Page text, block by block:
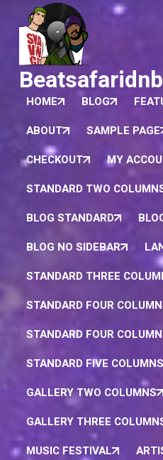
Beatsafaridnb
HOME BLOG
ABOUT
SAMPLE PAGE
CHECKOUT
MY
STANDARD TWO
BLOG STANDARD
BLOG NO SIDEBAR
STANDARD THREE
STANDARD FOUR
STANDARD FOUR
STANDARD FIVE
GALLERY TWO COLUMNS
GALLERY THREE
MUSIC FESTIVAL